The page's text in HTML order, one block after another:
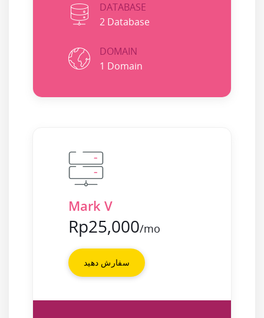
DATABASE
2 Database
DOMAIN
1 Domain
Mark V
Rp25,000/mo
سفارش دهید